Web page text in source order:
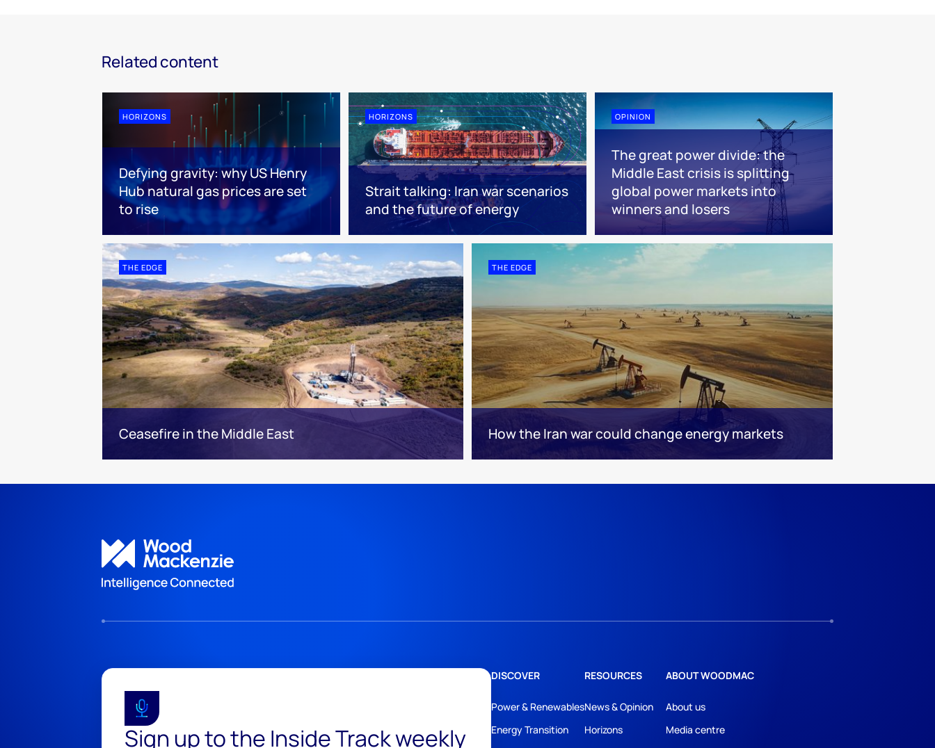
Related content
HORIZONS
Defying gravity: why US Henry
Hub natural gas prices are set
to rise
HORIZONS
Strait talking: Iran war scenarios
and the future of energy
OPINION
The great power divide: the
Middle East crisis is splitting
global power markets into
winners and losers
THE EDGE
Ceasefire in the Middle East
THE EDGE
How the Iran war could change energy markets
Sign up to the Inside Track weekly
DISCOVER
Power & Renewables
Energy Transition
RESOURCES
News & Opinion
Horizons
ABOUT WOODMAC
About us
Media centre